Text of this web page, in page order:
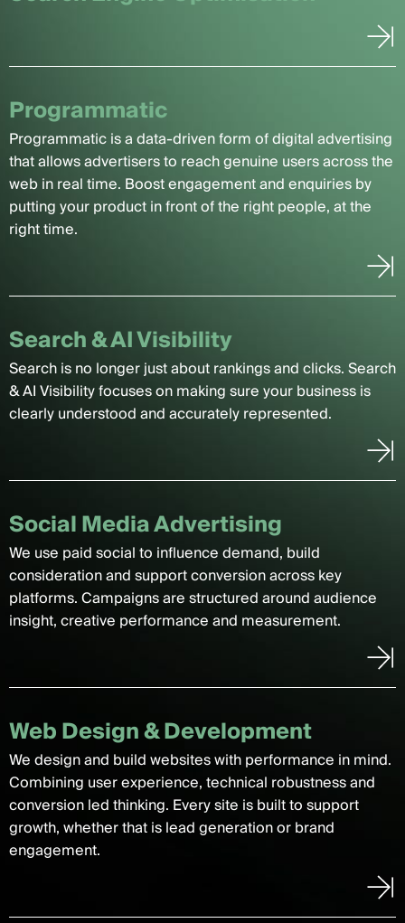
Programmatic
Programmatic is a data-driven form of digital advertising
that allows advertisers to reach genuine users across the
web in real time. Boost engagement and enquiries by
putting your product in front of the right people, at the
right time.
Search & AI Visibility
Search is no longer just about rankings and clicks. Search
& AI Visibility focuses on making sure your business is
clearly understood and accurately represented.
Social Media Advertising
We use paid social to influence demand, build
consideration and support conversion across key
platforms. Campaigns are structured around audience
insight, creative performance and measurement.
Web Design & Development
We design and build websites with performance in mind.
Combining user experience, technical robustness and
conversion led thinking. Every site is built to support
growth, whether that is lead generation or brand
engagement.